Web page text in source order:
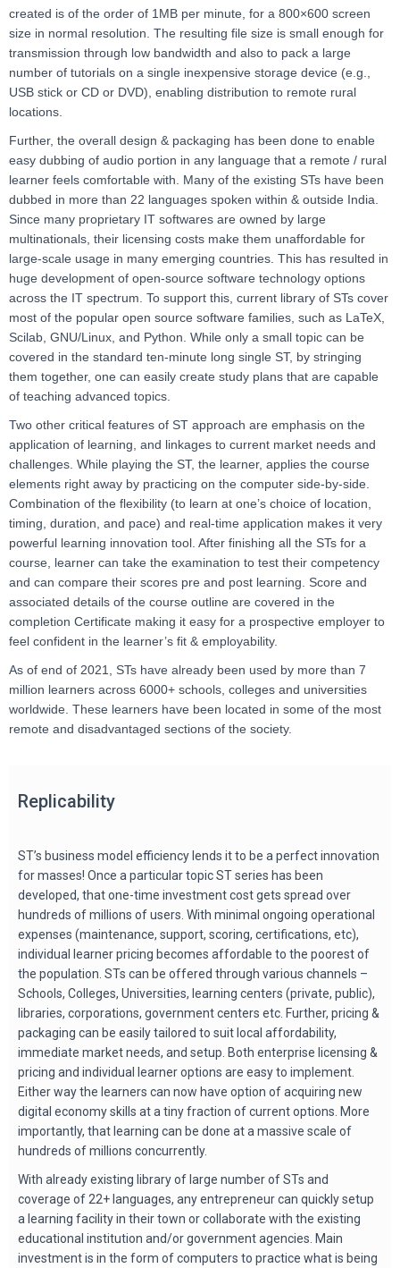
created is of the order of 1MB per minute, for a 800×600 screen
size in normal resolution. The resulting file size is small enough for
transmission through low bandwidth and also to pack a large
number of tutorials on a single inexpensive storage device (e.g.,
USB stick or CD or DVD), enabling distribution to remote rural
locations.
Further, the overall design & packaging has been done to enable
easy dubbing of audio portion in any language that a remote / rural
learner feels comfortable with. Many of the existing STs have been
dubbed in more than 22 languages spoken within & outside India.
Since many proprietary IT softwares are owned by large
multinationals, their licensing costs make them unaffordable for
large-scale usage in many emerging countries. This has resulted in
huge development of open-source software technology options
across the IT spectrum. To support this, current library of STs cover
most of the popular open source software families, such as LaTeX,
Scilab, GNU/Linux, and Python. While only a small topic can be
covered in the standard ten-minute long single ST, by stringing
them together, one can easily create study plans that are capable
of teaching advanced topics.
Two other critical features of ST approach are emphasis on the
application of learning, and linkages to current market needs and
challenges. While playing the ST, the learner, applies the course
elements right away by practicing on the computer side-by-side.
Combination of the flexibility (to learn at one’s choice of location,
timing, duration, and pace) and real-time application makes it very
powerful learning innovation tool. After finishing all the STs for a
course, learner can take the examination to test their competency
and can compare their scores pre and post learning. Score and
associated details of the course outline are covered in the
completion Certificate making it easy for a prospective employer to
feel confident in the learner’s fit & employability.
As of end of 2021, STs have already been used by more than 7
million learners across 6000+ schools, colleges and universities
worldwide. These learners have been located in some of the most
remote and disadvantaged sections of the society.
Replicability
ST’s business model efficiency lends it to be a perfect innovation
for masses! Once a particular topic ST series has been
developed, that one-time investment cost gets spread over
hundreds of millions of users. With minimal ongoing operational
expenses (maintenance, support, scoring, certifications, etc),
individual learner pricing becomes affordable to the poorest of
the population. STs can be offered through various channels –
Schools, Colleges, Universities, learning centers (private, public),
libraries, corporations, government centers etc. Further, pricing &
packaging can be easily tailored to suit local affordability,
immediate market needs, and setup. Both enterprise licensing &
pricing and individual learner options are easy to implement.
Either way the learners can now have option of acquiring new
digital economy skills at a tiny fraction of current options. More
importantly, that learning can be done at a massive scale of
hundreds of millions concurrently.
With already existing library of large number of STs and
coverage of 22+ languages, any entrepreneur can quickly setup
a learning facility in their town or collaborate with the existing
educational institution and/or government agencies. Main
investment is in the form of computers to practice what is being